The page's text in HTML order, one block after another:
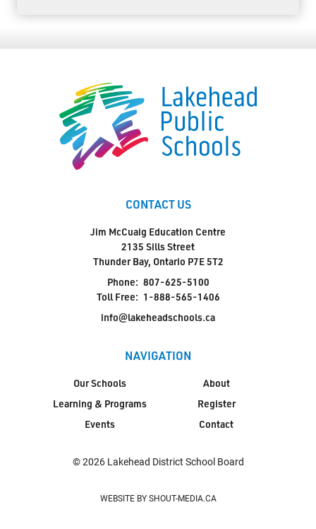
CONTACT US
Jim McCuaig Education Centre
2135 Sills Street
Thunder Bay, Ontario P7E 5T2
Phone: 807-625-5100
Toll Free: 1-888-565-1406
info@lakeheadschools.ca
NAVIGATION
Our Schools
Learning & Programs
Events
About
Register
Contact
© 2026 Lakehead District School Board
WEBSITE BY SHOUT-MEDIA.CA